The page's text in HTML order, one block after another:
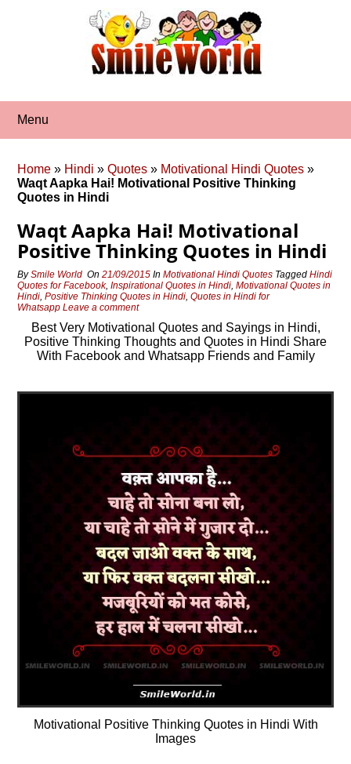
Menu
Home » Hindi »Quotes » Motivational Hindi Quotes »
Waqt Aapka Hai! Motivational Positive Thinking
Quotes in Hindi
Waqt Aapka Hai! Motivational
Positive Thinking Quotes in Hindi
BySmile World On21/09/2015 InMotivational Hindi Quotes TaggedHindi
Quotes for Facebook,Inspirational Quotes in Hindi,Motivational Quotes in
Hindi,Positive Thinking Quotes in Hindi,Quotes in Hindi for
Whatsapp Leave a comment
Best Very Motivational Quotes and Sayings in Hindi,
Positive Thinking Thoughts and Quotes in Hindi Share
With Facebook and Whatsapp Friends and Family
Motivational Positive Thinking Quotes in Hindi With
Images